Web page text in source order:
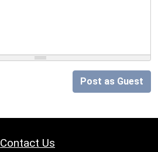
Post as Guest
Contact Us